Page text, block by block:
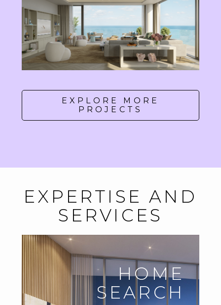
EXPLORE MORE
PROJECTS
EXPERTISE AND
SERVICES
HOME
SEARCH